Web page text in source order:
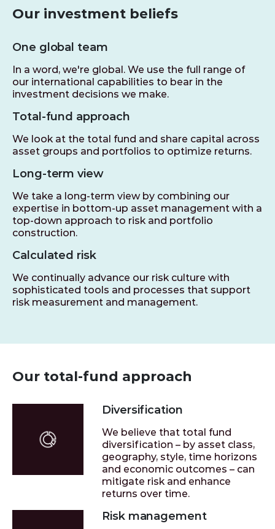
Our investment beliefs
One global team
In a word, we're global. We use the full range of
our international capabilities to bear in the
investment decisions we make.
Total-fund approach
We look at the total fund and share capital across
asset groups and portfolios to optimize returns.
Long-term view
We take a long-term view by combining our
expertise in bottom-up asset management with a
top-down approach to risk and portfolio
construction.
Calculated risk
We continually advance our risk culture with
sophisticated tools and processes that support
risk measurement and management.
Our total-fund approach
Diversification
We believe that total fund
diversification – by asset class,
geography, style, time horizons
and economic outcomes – can
mitigate risk and enhance
returns over time.
Risk management